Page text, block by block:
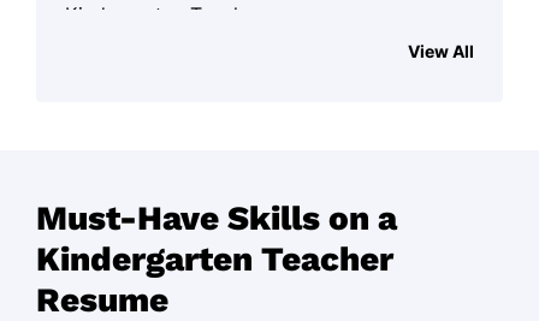
Kindergarten Teacher
Little Learners Academy - Maplewood, NJ
creativity by 50%
Led parent meetings, boosting
satisfaction scores by 30%
View All
Must-Have Skills on a
Kindergarten Teacher
Resume